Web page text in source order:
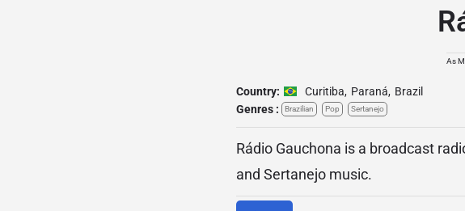
As
Country: Curitiba, Paraná, Brazil
Genres :
Brazilian Pop Sertanejo
Rádio Gauchona is a broadcast
and Sertanejo music.